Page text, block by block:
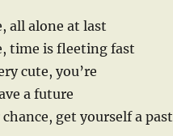
all alone at last
time is fleeting fast
cute, you’re
a future
chance, get yourself a past